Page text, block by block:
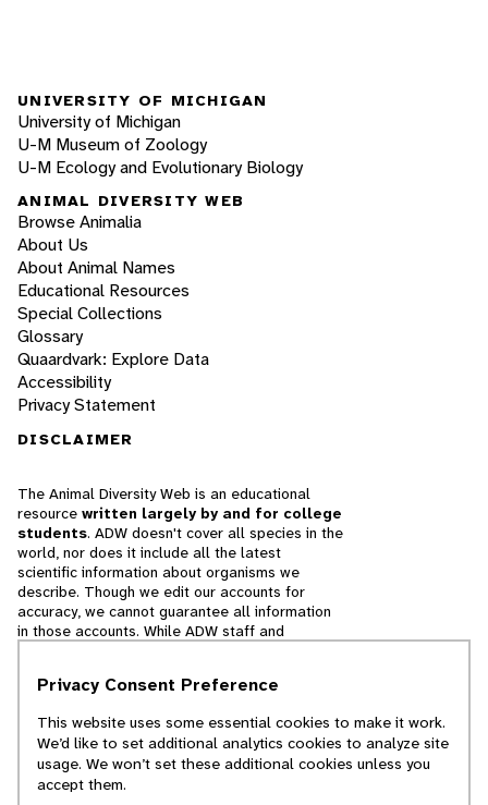
UNIVERSITY OF MICHIGAN
University of Michigan
U-M Museum of Zoology
U-M Ecology and Evolutionary Biology
ANIMAL DIVERSITY WEB
Browse Animalia
About Us
About Animal Names
Educational Resources
Special Collections
Glossary
Quaardvark: Explore Data
Accessibility
Privacy Statement
DISCLAIMER
The Animal Diversity Web is an educational
resource written largely by and for college
students. ADW doesn't cover all species in the
world, nor does it include all the latest
scientific information about organisms we
describe. Though we edit our accounts for
accuracy, we cannot guarantee all information
in those accounts. While ADW staff and
cannot necessarily endorse the contents of
© 2025, Regents of the University of Michigan
Privacy Consent Preference
This website uses some essential cookies to make it work.
We’d like to set additional analytics cookies to analyze site
usage. We won’t set these additional cookies unless you
accept them.